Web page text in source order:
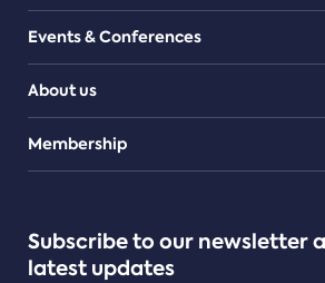
Events & Conferences
About us
Teams
Membership
Subscribe to our newsletter
latest updates